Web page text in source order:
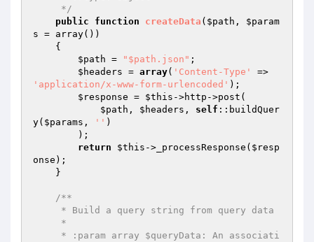
     */
public
function createData ( $path , $param
s = array() )
{
$path = "$path.json" ;
$headers = array( 'Content-Type'
'application/x-www-form-urlencoded' );
$response = $this ->http->post(
$path , $headers , self ::buildQuer
y( $params , '' )
return
$this ->_processResponse( $resp
onse );
/**